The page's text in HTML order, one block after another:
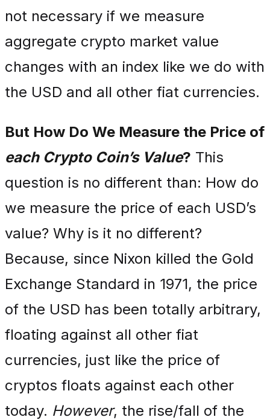
not necessary if we measure
aggregate crypto market value
changes with an index like we do with
the USD and all other fiat currencies.
But How Do We Measure the Price of
each Crypto Coin’s Value? This
question is no different than: How do
we measure the price of each USD’s
value? Why is it no different?
Because, since Nixon killed the Gold
Exchange Standard in 1971, the price
of the USD has been totally arbitrary,
floating against all other fiat
currencies, just like the price of
cryptos floats against each other
today. However, the rise/fall of the